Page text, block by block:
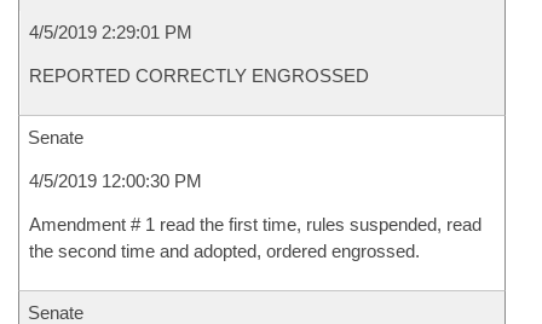
4/5/2019 2:29:01 PM
REPORTED CORRECTLY ENGROSSED
Senate
4/5/2019 12:00:30 PM
Amendment # 1 read the first time, rules suspended, read
the second time and adopted, ordered engrossed.
Senate